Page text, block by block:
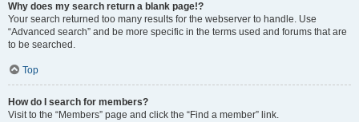
Why does my search return a blank page!?
Your search returned too many results for the webserver to handle. Use
“Advanced search” and be more specific in the terms used and forums that are
to be searched.
Top
How do I search for members?
Visit to the “Members” page and click the “Find a member” link.